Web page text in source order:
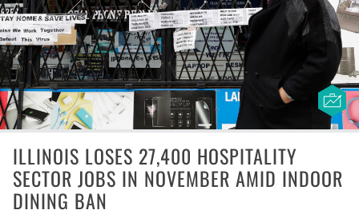
ILLINOIS LOSES 27,400 HOSPITALITY
SECTOR JOBS IN NOVEMBER AMID INDOOR
DINING BAN